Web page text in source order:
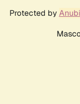
Protected by